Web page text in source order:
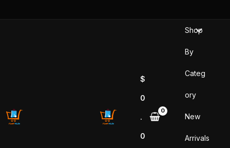
$
0
.
0
Shop
By
Categ
ory
New
Arrivals